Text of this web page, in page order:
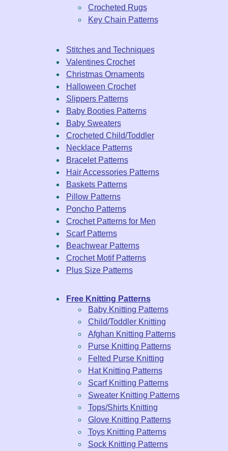
Crocheted Rugs
Key Chain Patterns
Stitches and Techniques
Valentines Crochet
Christmas Ornaments
Halloween Crochet
Slippers Patterns
Baby Booties Patterns
Baby Sweaters
Crocheted Child/Toddler
Necklace Patterns
Bracelet Patterns
Hair Accessories Patterns
Baskets Patterns
Pillow Patterns
Poncho Patterns
Crochet Patterns for Men
Scarf Patterns
Beachwear Patterns
Crochet Motif Patterns
Plus Size Patterns
Free Knitting Patterns
Baby Knitting Patterns
Child/Toddler Knitting
Afghan Knitting Patterns
Purse Knitting Patterns
Felted Purse Knitting
Hat Knitting Patterns
Scarf Knitting Patterns
Sweater Knitting Patterns
Tops/Shirts Knitting
Glove Knitting Patterns
Toys Knitting Patterns
Sock Knitting Patterns